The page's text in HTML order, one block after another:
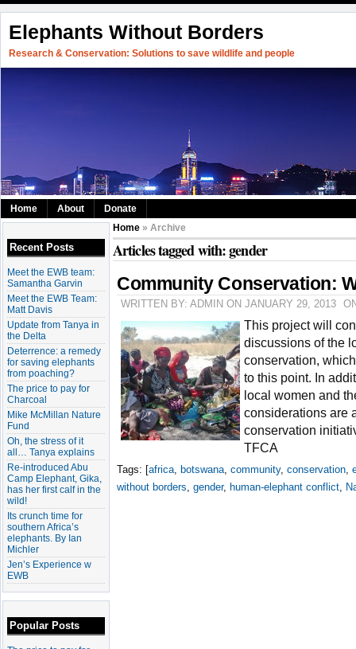
Elephants Without Borders
Research & Conservation: Solutions to save wildlife and people
Home About Donate
Recent Posts
Meet the EWB team:
Samantha Garvin
Meet the EWB Team:
Matt Davis
Update from Tanya in
the Delta
Deterrence: a remedy
for saving elephants
from poaching?
The price to pay for
Charcoal
Mike McMillan Nature
Fund
Oh, the stress of it
all… Tanya explains
Re-introduced Abu
Camp Elephant, Gika,
has her first calf in the
wild!
Its crunch time for
southern Africa’s
elephants. By Ian
Michler
Jen’s Experience w
EWB
Popular Posts
Home » Archive
Articles tagged with: gender
Community Conservation:
WRITTEN BY: ADMIN ON JANUARY 29, 2013
This project will
discussions of the
conservation,
to this point. In
local women and
considerations are
conservation
TFCA
Tags: [africa, botswana, community, conservation,
without borders, gender, human-elephant conflict,